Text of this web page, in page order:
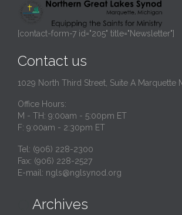
[contact-form-7 id="205" title="Newsletter"]
Contact us
1029 North Third Street, Suite A Marquette
Office Hours:
M - TH: 9:00am - 5:00pm ET
F: 9:00am - 2:30pm ET
Tel: (906) 228-2300
Fax: (906) 228-2527
E-mail: ngls@nglsynod.org
Archives